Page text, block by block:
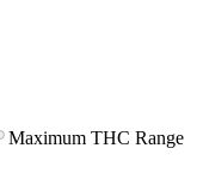
Maximum THC Range